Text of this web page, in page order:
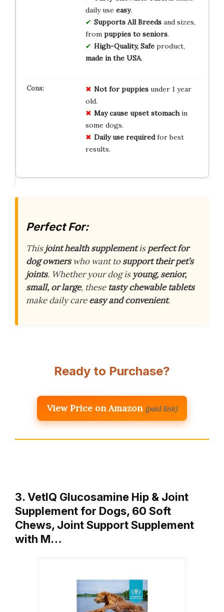
daily use easy.
Supports All Breedsand sizes,
from puppies to seniors.
High-Quality, Safeproduct,
made in the USA.
Not for puppiesunder 1 year
old.
May cause upset stomachin
some dogs.
Daily use requiredfor best
results.
Perfect For:
Thisjoint health supplementisperfect for
dog ownerswho want tosupport their pet’s
joints. Whether your dog is young, senior,
small, or large, these tasty chewable tablets
make daily careeasy and convenient.
Ready to Purchase?
View Price on Amazon (paid link)
3. VetIQ Glucosamine Hip & Joint
Supplement for Dogs, 60 Soft
Chews, Joint Support Supplement
with M…